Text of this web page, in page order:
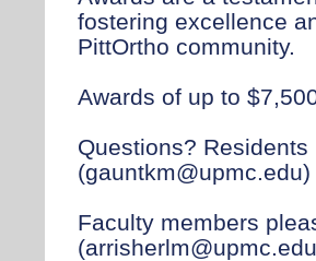
fostering excellence
PittOrtho community.
Awards of up to
Questions?
Faculty members